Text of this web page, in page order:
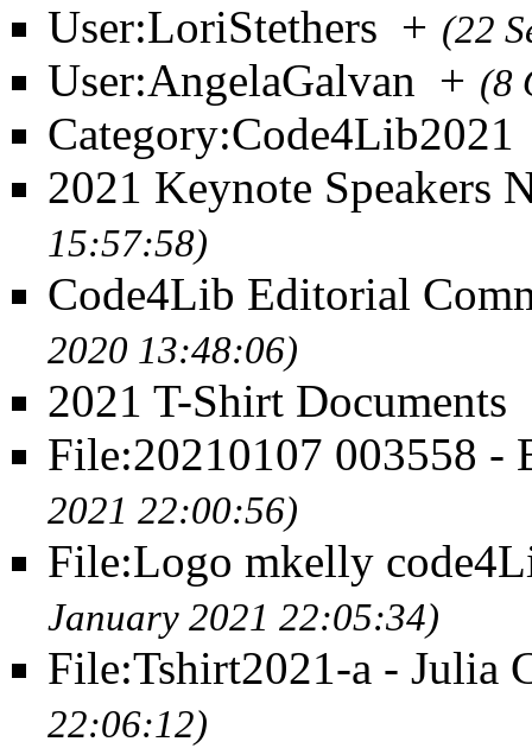
User:LoriStethers + (22
User:AngelaGalvan + (8
Category:Code4Lib2021
2021 Keynote Speakers
15:57:58)
Code4Lib Editorial
2020 13:48:06)
2021 T-Shirt Documents
File:20210107 003558 -
2021 22:00:56)
File:Logo mkelly
January 2021 22:05:34)
File:Tshirt2021-a - Julia
22:06:12)